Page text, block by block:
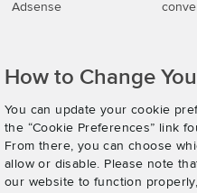
Adsense
How to Change
You can update your cookie
the “Cookie Preferences” link
From there, you can choose
allow or disable. Please note
our website to function